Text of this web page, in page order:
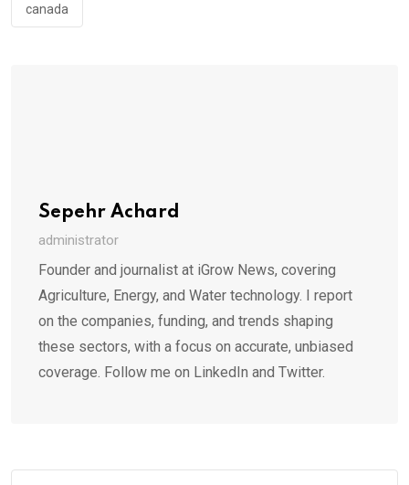
canada
Sepehr Achard
administrator
Founder and journalist at iGrow News, covering
Agriculture, Energy, and Water technology. I report
on the companies, funding, and trends shaping
these sectors, with a focus on accurate, unbiased
coverage. Follow me on LinkedIn and Twitter.